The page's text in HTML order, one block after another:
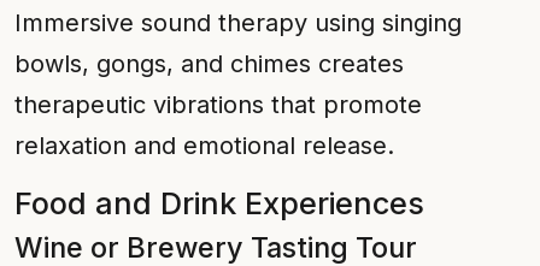
Immersive sound therapy using singing
bowls, gongs, and chimes creates
therapeutic vibrations that promote
relaxation and emotional release.
Food and Drink Experiences
Wine or Brewery Tasting Tour